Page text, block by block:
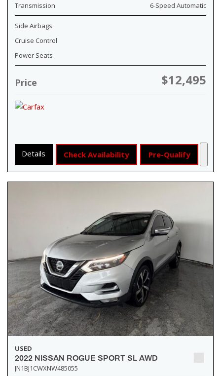
Transmission 6-Speed Automatic
Side Airbags
Cruise Control
Power Seats
Price $12,495
Details Check Availability Pre-Qualify
USED
2022 NISSAN ROGUE SPORT SL AWD
JN1BJ1CWXNW485055